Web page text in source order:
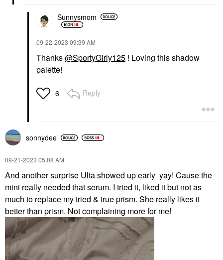
Sunnysmom
‎09-22-2023 09:39 AM
Thanks@SportyGirly125 ! Loving this shadow
palette!
6 Reply
sonnydee
‎09-21-2023 05:08 AM
And another surprise Ulta showed up early yay! Cause the
mini really needed that serum. I tried it, liked it but not as
much to replace my tried & true prism. She really likes it
better than prism. Not complaining more for me!